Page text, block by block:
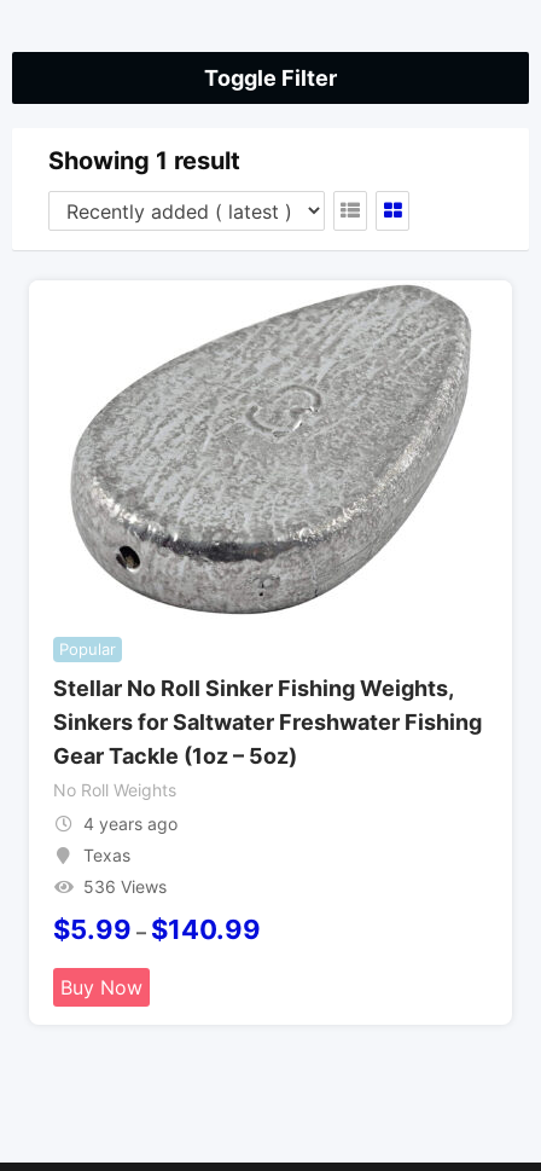
Toggle Filter
Showing 1 result
Popular
Stellar No Roll Sinker Fishing Weights,
Sinkers for Saltwater Freshwater Fishing
Gear Tackle (1oz – 5oz)
No Roll Weights
4 years ago
Texas
536 Views
$5.99 – $140.99
Buy Now